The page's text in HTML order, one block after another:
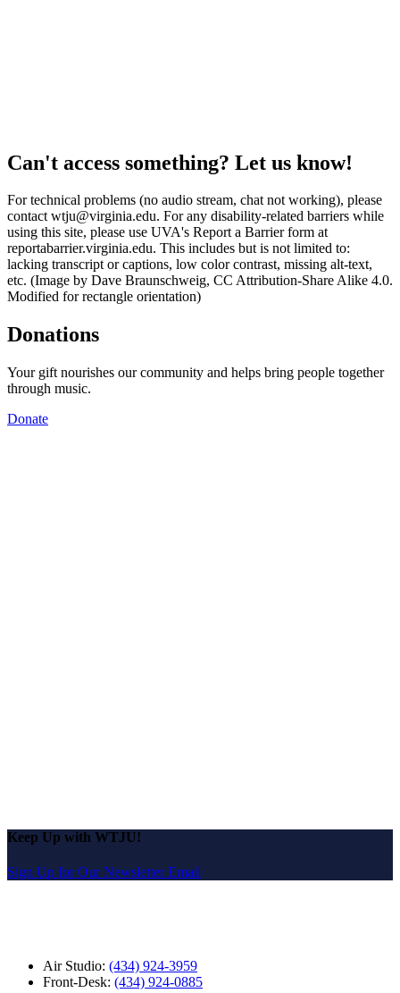
Can't access something? Let us know!
For technical problems (no audio stream, chat not working), please
contact wtju@virginia.edu. For any disability-related barriers while
using this site, please use UVA's Report a Barrier form at
reportabarrier.virginia.edu. This includes but is not limited to:
lacking transcript or captions, low color contrast, missing alt-text,
etc. (Image by Dave Braunschweig, CC Attribution-Share Alike 4.0.
Modified for rectangle orientation)
Donations
Your gift nourishes our community and helps bring people together
through music.
Donate
Keep Up with WTJU!
Sign Up for Our Newsletter Email
Air Studio: (434) 924-3959
Front-Desk: (434) 924-0885